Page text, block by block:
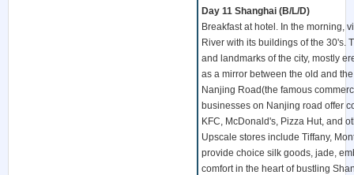
Day 11 Shanghai (B/L/D)
Breakfast at hotel. In the morning,
River with its buildings of the 30's.
and landmarks of the city, mostly
as a mirror between the old and
Nanjing Road(the famous
businesses on Nanjing road offer
KFC, McDonald's, Pizza Hut, and
Upscale stores include Tiffany,
provide choice silk goods, jade,
comfort in the heart of bustling